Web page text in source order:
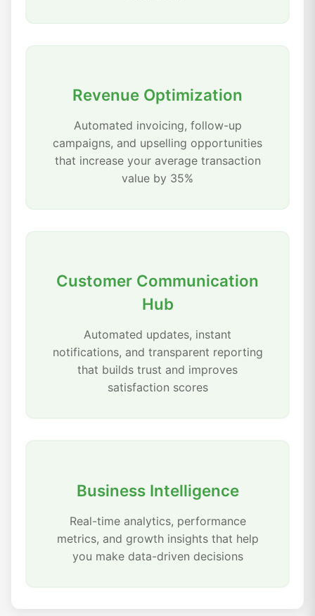
Revenue Optimization
Automated invoicing, follow-up
campaigns, and upselling opportunities
that increase your average transaction
value by 35%
Customer Communication
Hub
Automated updates, instant
notifications, and transparent reporting
that builds trust and improves
satisfaction scores
Business Intelligence
Real-time analytics, performance
metrics, and growth insights that help
you make data-driven decisions